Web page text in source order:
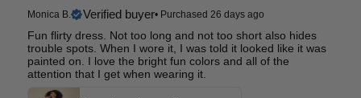
Monica B.
Verified buyer• Purchased 26 days ago
Fun flirty dress. Not too long and not too short also hides
trouble spots. When I wore it, I was told it looked like it was
painted on. I love the bright fun colors and all of the
attention that I get when wearing it.